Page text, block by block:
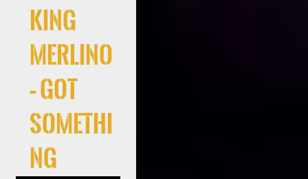
King
Merlino
– Got
Somethi
ng